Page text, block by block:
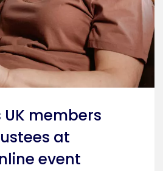
members
at
event